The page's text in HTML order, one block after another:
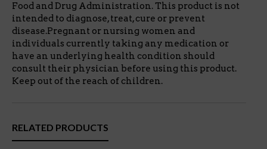
Food and Drug Administration. This product is not
intended to diagnose, treat, cure or prevent
disease.Pregnant or nursing women and
individuals currently taking any medication or
have an underlying health condition should
consult their physician before using this product.
Keep out of the reach of children.
RELATED PRODUCTS